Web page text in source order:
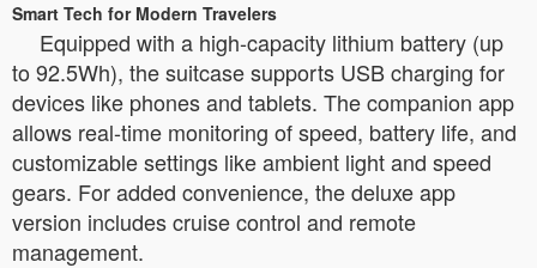
Smart Tech for Modern Travelers
Equipped with a high-capacity lithium battery (up
to 92.5Wh), the suitcase supports USB charging for
devices like phones and tablets. The companion app
allows real-time monitoring of speed, battery life, and
customizable settings like ambient light and speed
gears. For added convenience, the deluxe app
version includes cruise control and remote
management.